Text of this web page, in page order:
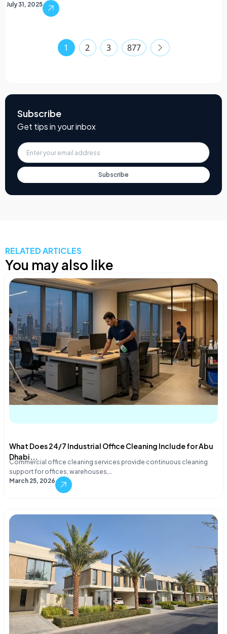
July 31, 2025
1 2 3 877
Subscribe
Get tips in your inbox
Subscribe
RELATED ARTICLES
You may also like
What Does 24/7 Industrial Office Cleaning Include for Abu
Dhabi...
Commercial office cleaning services provide continuous cleaning
support for offices, warehouses,…
March 25, 2026